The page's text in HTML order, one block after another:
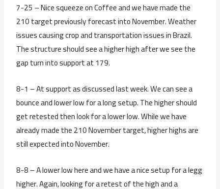
7-25 – Nice squeeze on Coffee and we have made the
210 target previously forecast into November. Weather
issues causing crop and transportation issues in Brazil.
The structure should see a higher high after we see the
gap turn into support at 179.
8-1 – At support as discussed last week. We can see a
bounce and lower low for a long setup. The higher should
get retested then look for a lower low. While we have
already made the 210 November target, higher highs are
still expected into November.
8-8 – A lower low here and we have a nice setup for a legg
higher. Again, looking for a retest of the high and a